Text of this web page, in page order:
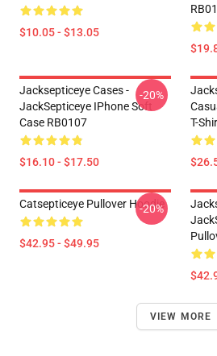
$10.05 - $13.05
Jacksepticeye Cases -
JackSepticeye IPhone Soft
Case RB0107
$16.10 - $17.50
-20%
T-
Catsepticeye Pullover Hoodie
$42.95 - $49.95
-20%
VIEW MORE